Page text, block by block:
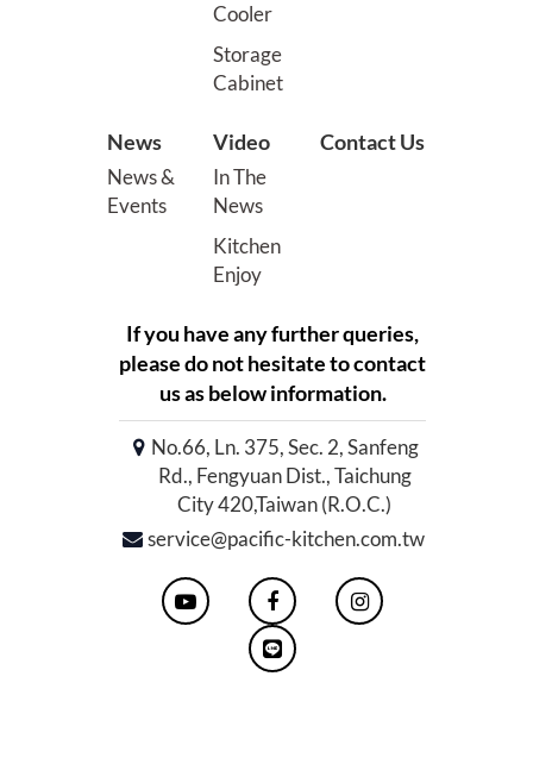
Cooler
Storage
Cabinet
News
News &
Events
Video
In The
News
Kitchen
Enjoy
Contact Us
If you have any further queries,
please do not hesitate to contact
us as below information.
No.66, Ln. 375, Sec. 2, Sanfeng
Rd., Fengyuan Dist., Taichung
City 420,Taiwan (R.O.C.)
service@pacific-kitchen.com.tw